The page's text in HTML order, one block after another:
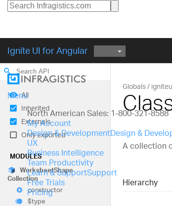
Menu
North American Sales: 1-800-321-8588
My Account
Design & DevelopmentDesign &
UX
Business Intelligence
Team Productivity
Learn & SupportSupport
Free Trials
Pricing
Ignite UI for Angular
search
All
Inherited
Externals
Only exported
MODULES
WorksheetShape
Collection
constructor
$type
Globals
A collection
Hierarchy